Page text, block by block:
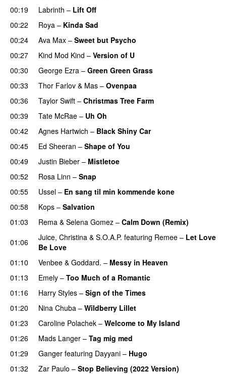
00:19
Labrinth – Lift Off
00:22 Roya – Kinda Sad
00:24 Ava Max – Sweet but Psycho
00:27
Kind Mod Kind – Version of U
00:30
George Ezra – Green Green Grass
00:33
Thor Farlov & Mas – Ovenpaa
00:36
Taylor Swift – Christmas Tree Farm
00:39
Tate McRae – Uh Oh
00:42 Agnes Hartwich – Black Shiny Car
00:45
Ed Sheeran – Shape of You
00:49
Justin Bieber – Mistletoe
00:52
Rosa Linn – Snap
00:55
Ussel – En sang til min kommende kone
00:58
Kops – Salvation
01:03 Rema & Selena Gomez – Calm Down (Remix)
01:06
Juice, Christina & S.O.A.P. featuring Remee – Let Love
Be Love
01:10
Venbee & Goddard. – Messy in Heaven
01:13 Emely – Too Much of a Romantic
01:16
Harry Styles – Sign of the Times
01:20 Nina Chuba – Wildberry Lillet
01:23 Caroline Polachek – Welcome to My Island
01:26
Mads Langer – Tag mig med
01:29
Ganger featuring Dayyani – Hugo
01:32
Zar Paulo – Stop Believing (2022 Version)